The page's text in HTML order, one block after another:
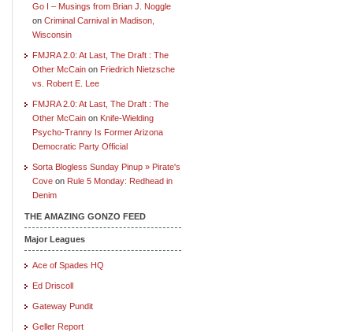
Go I – Musings from Brian J. Noggle
on Criminal Carnival in Madison,
Wisconsin
FMJRA 2.0: At Last, The Draft : The
Other McCain on Friedrich Nietzsche
vs. Robert E. Lee
FMJRA 2.0: At Last, The Draft : The
Other McCain on Knife-Wielding
Psycho-Tranny Is Former Arizona
Democratic Party Official
Sorta Blogless Sunday Pinup » Pirate's
Cove on Rule 5 Monday: Redhead in
Denim
THE AMAZING GONZO FEED
Major Leagues
Ace of Spades HQ
Ed Driscoll
Gateway Pundit
Geller Report